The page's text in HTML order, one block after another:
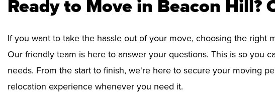
Ready to Move in Beacon Hill?
If you want to take the hassle out of your move, choosing the right
Our friendly team is here to answer your questions. This is so you
needs. From the start to finish, we're here to secure your moving
relocation experience whenever you need it.